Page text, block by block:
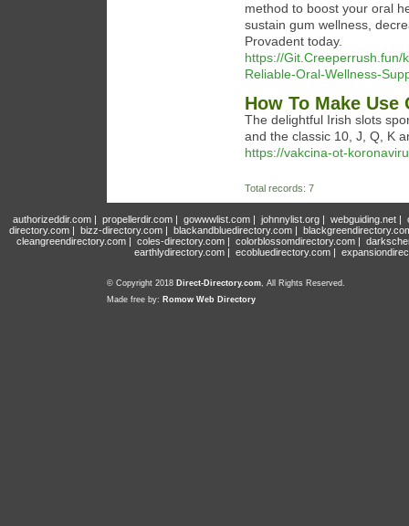
method to boost your oгal
sustain gum wellnesѕ,
Provadent today.
https://
Reliable-Oral-Wellness-
How To Make Use
The delightful Irish slots
and the classic 10, J, Q, K
https://vakcina-ot-
Total records: 7
authorizeddir.com| propellerdir.com| gowwwlist.com| johnnylist.org| webguiding.net|
directory.com | bizz-directory.com | blackandbluedirectory.com |
cleangreendirectory.com | coles-directory.com | colorblossomdirectory.com |
earthlydirectory.com | ecobluedirectory.com |
© Copyright 2018 Direct-Directory.com, All Rights Reserved.
Made free by: Romow Web Directory